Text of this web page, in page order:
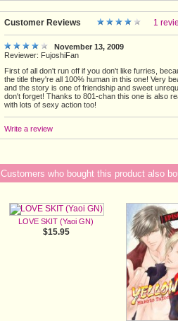
Customer Reviews 1
November 13, 2009
Reviewer: FujoshiFan
First of all don't run off if you don't like furries,
the title they're all 100% human in this one! Very
and the story is one of friendship and sweet
don't forget! Thanks to 801-chan this one is also
with lots of sexy action too!
Write a review
Customers who bought this product also
LOVE SKIT (Yaoi GN)
$15.95